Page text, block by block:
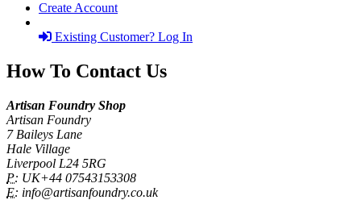
Create Account
Existing Customer? Log In
How To Contact Us
Artisan Foundry Shop
Artisan Foundry
7 Baileys Lane
Hale Village
Liverpool L24 5RG
P: UK+44 07543153308
E: info@artisanfoundry.co.uk